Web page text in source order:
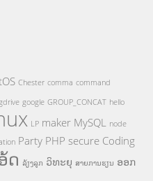
Chester comma command
google GROUP_CONCAT hello
LP maker MySQL node
Party PHP secure Coding
ດ ລ້ຽງລູກ ວິທະຍຸ ສາຍການຮຽນ ອອກ